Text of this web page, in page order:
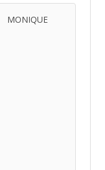
MONIQUE